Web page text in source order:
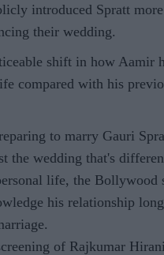
introduced Spratt
their wedding.
shift in how Aamir
compared with his
to marry Gauri
the wedding that's
life, the Bollywood
his relationship
of Rajkumar